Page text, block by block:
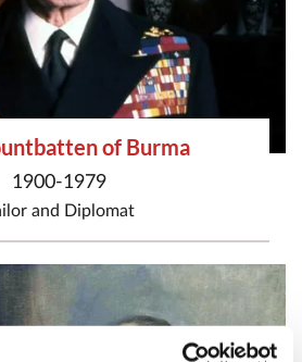
of Burma
1900-1979
and Diplomat